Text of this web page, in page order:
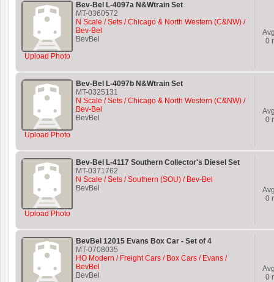
Upload Photo
Bev-Bel L-4097a N&Wtrain Set
MT-0360572
N Scale / Sets / Chicago & North Western (C&NW) /
Bev-Bel
BevBel
0
Upload Photo
Bev-Bel L-4097b N&Wtrain Set
MT-0325131
N Scale / Sets / Chicago & North Western (C&NW) /
Bev-Bel
BevBel
0
Upload Photo
Bev-Bel L-4117 Southern Collector's Diesel Set
MT-0371762
N Scale / Sets / Southern (SOU) / Bev-Bel
BevBel
0
BevBel 12015 Evans Box Car - Set of 4
MT-0708035
HO Modern / Freight Cars / Box Cars / Evans /
BevBel
BevBel
0